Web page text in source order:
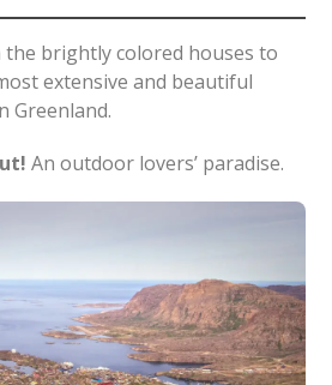
brightly colored houses to
extensive and beautiful
Greenland.
An outdoor lovers’ paradise.